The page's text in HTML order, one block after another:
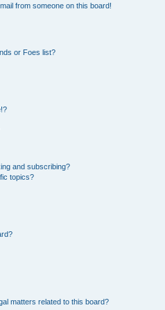
from someone on this board!
or Foes list?
and subscribing?
topics?
matters related to this board?